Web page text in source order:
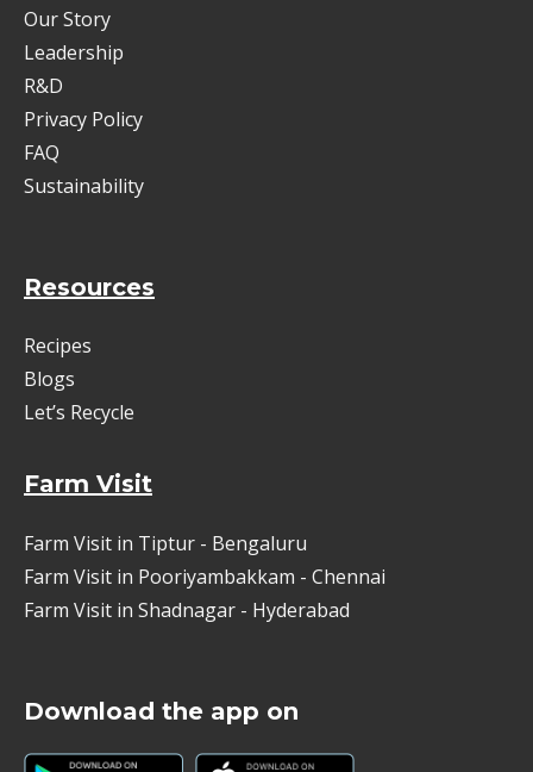
Our Story
Leadership
R&D
Privacy Policy
FAQ
Sustainability
Resources
Recipes
Blogs
Let’s Recycle
Farm Visit
Farm Visit in Tiptur - Bengaluru
Farm Visit in Pooriyambakkam - Chennai
Farm Visit in Shadnagar - Hyderabad
Download the app on